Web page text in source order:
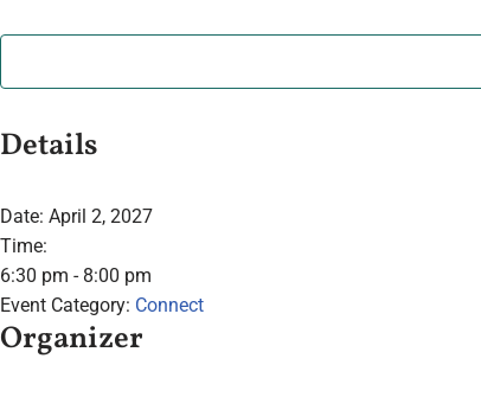
Details
Date: April 2, 2027
Time:
6:30 pm - 8:00 pm
Event Category: Connect
Organizer